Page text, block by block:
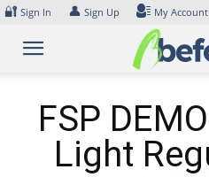
Skip
content
🔐 Sign In 👤 Sign Up My Account
FSP
Light